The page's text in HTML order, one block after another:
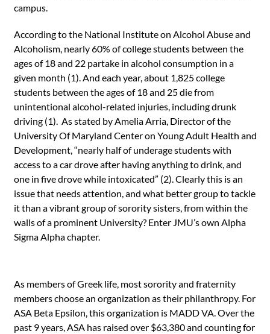
campus.
According to the National Institute on Alcohol Abuse and
Alcoholism, nearly 60% of college students between the
ages of 18 and 22 partake in alcohol consumption in a
given month (1). And each year, about 1,825 college
students between the ages of 18 and 25 die from
unintentional alcohol-related injuries, including drunk
driving (1). As stated by Amelia Arria, Director of the
University Of Maryland Center on Young Adult Health and
Development, “nearly half of underage students with
access to a car drove after having anything to drink, and
one in five drove while intoxicated” (2). Clearly this is an
issue that needs attention, and what better group to tackle
it than a vibrant group of sorority sisters, from within the
walls of a prominent University? Enter JMU’s own Alpha
Sigma Alpha chapter.
As members of Greek life, most sorority and fraternity
members choose an organization as their philanthropy. For
ASA Beta Epsilon, this organization is MADD VA. Over the
past 9 years, ASA has raised over $63,380 and counting for